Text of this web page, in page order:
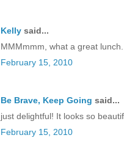
Kelly said...
MMMmmm, what a great lunch.
February 15, 2010
Be Brave, Keep Going said...
just delightful! It looks so
February 15, 2010